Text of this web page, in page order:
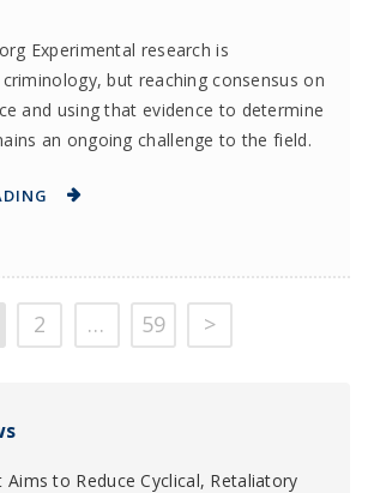
Experimental research is
but reaching consensus on
and using that evidence to determine
an ongoing challenge to the field.
2 … 59 >
Aims to Reduce Cyclical, Retaliatory